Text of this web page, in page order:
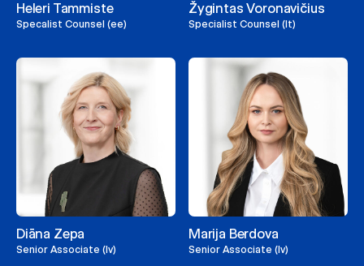
Heleri Tammiste
Specalist Counsel (ee)
Žygintas Voronavičius
Specialist Counsel (lt)
Diāna Zepa
Senior Associate (lv)
Marija Berdova
Senior Associate (lv)